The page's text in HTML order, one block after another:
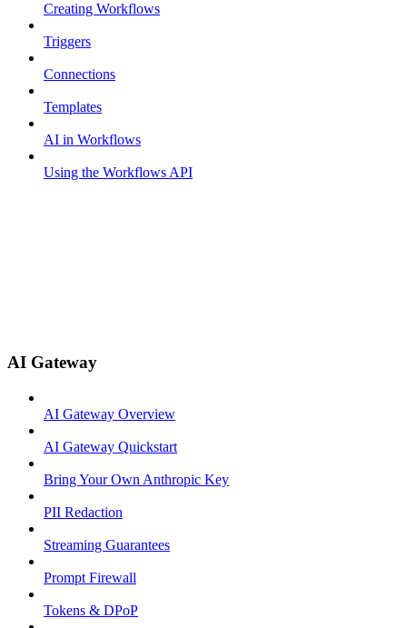
Creating Workflows
Triggers
Connections
Templates
AI in Workflows
Using the Workflows API
AI Gateway
AI Gateway Overview
AI Gateway Quickstart
Bring Your Own Anthropic Key
PII Redaction
Streaming Guarantees
Prompt Firewall
Tokens & DPoP